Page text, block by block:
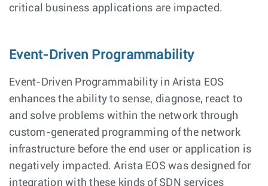
critical business applications are impacted.
Event-Driven Programmability
Event-Driven Programmability in Arista EOS
enhances the ability to sense, diagnose, react to
and solve problems within the network through
custom-generated programming of the network
infrastructure before the end user or application is
negatively impacted. Arista EOS was designed for
integration with these kinds of SDN services